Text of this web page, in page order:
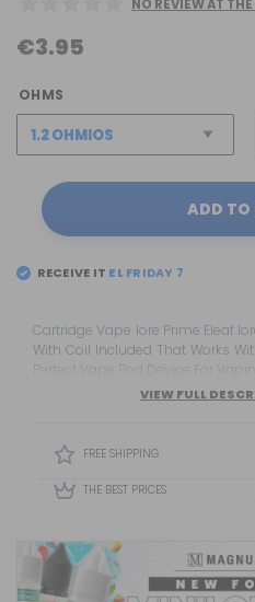
NO REVIEW AT
€3.95
OHMS
ADD TO
RECEIVE IT
Cartridge Vape Iore Prime Eleaf Iore Prime Cartridge Is A Cartridge
With Coil Included That Works
Perfect Vape Pod Device For
VIEW FULL
FREE SHIPPING
THE BEST PRICES